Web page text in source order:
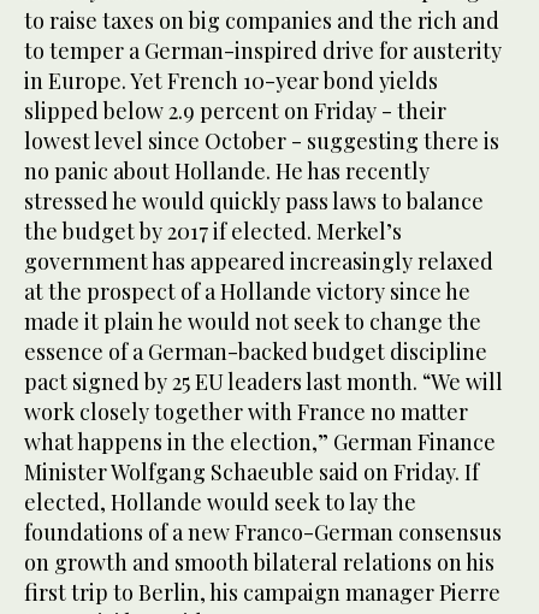
to raise taxes on big companies and the rich and
to temper a German-inspired drive for austerity
in Europe. Yet French 10-year bond yields
slipped below 2.9 percent on Friday - their
lowest level since October - suggesting there is
no panic about Hollande. He has recently
stressed he would quickly pass laws to balance
the budget by 2017 if elected. Merkel’s
government has appeared increasingly relaxed
at the prospect of a Hollande victory since he
made it plain he would not seek to change the
essence of a German-backed budget discipline
pact signed by 25 EU leaders last month. “We will
work closely together with France no matter
what happens in the election,” German Finance
Minister Wolfgang Schaeuble said on Friday. If
elected, Hollande would seek to lay the
foundations of a new Franco-German consensus
on growth and smooth bilateral relations on his
first trip to Berlin, his campaign manager Pierre